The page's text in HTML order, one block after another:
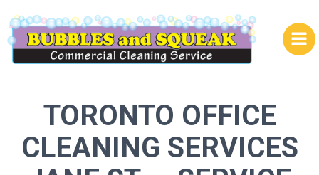
to
content
TORONTO OFFICE
CLEANING SERVICES